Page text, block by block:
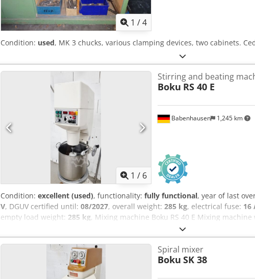
1 /4
Condition: used, MK 3 chucks, various clamping devices, two cabinets.
1 / 6
Babenhausen 1,245 km
Stirring and beating
Boku RS 40 E
Condition: excellent (used), functionality: fully functional, year of last
V, DGUV certified until: 08/2027, overall weight: 285 kg, electrical fuse: 16
empty load weight: 285 kg, Mixing machine Boku RS 40 E Mixing
2 working functions: 1 x mixing / 1 x whipping 1 mixing beater, 1
container Working shaft/mixing shaft in new-like condition Connection:
Aaj Am Tea DGUV V3 tested Used machine Many more mixing machines
Spiral mixer
Boku SK 38